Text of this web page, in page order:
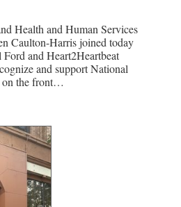
Health and Human Services
Caulton-Harris joined today
and Heart2Heartbeat
and support National
on the front…